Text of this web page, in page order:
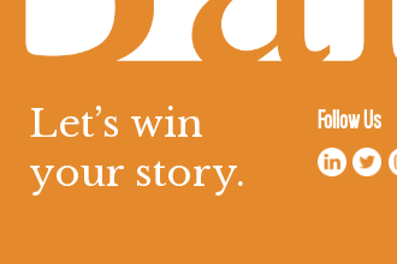
Let’s win
your story.
Follow Us